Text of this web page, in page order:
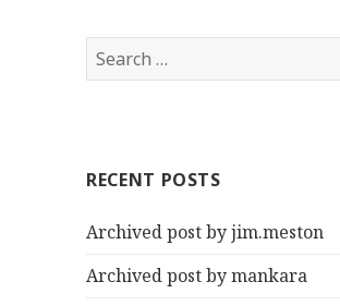
Search
for:
RECENT POSTS
Archived post by jim.meston
Archived post by mankara